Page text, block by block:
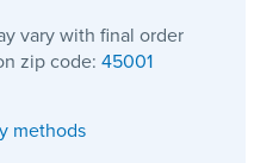
vary with final order
zip code: 45001
methods